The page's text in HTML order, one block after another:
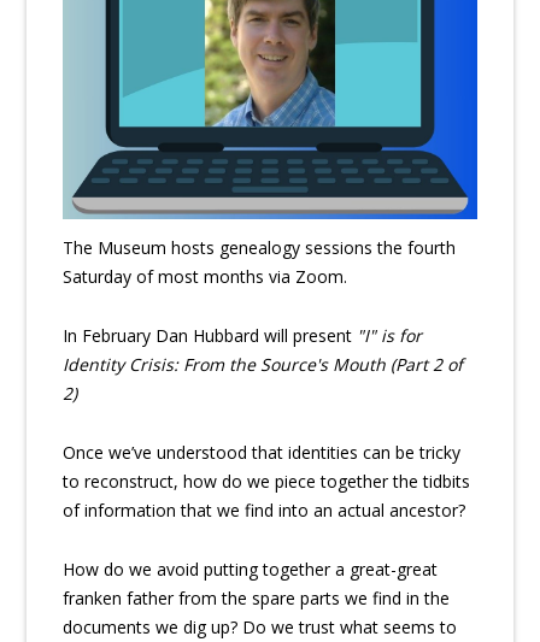
The Museum hosts genealogy sessions the fourth
Saturday of most months via Zoom.
In February Dan Hubbard will present "I" is for
Identity Crisis: From the Source's Mouth (Part 2 of
2)
Once we’ve understood that identities can be tricky
to reconstruct, how do we piece together the tidbits
of information that we find into an actual ancestor?
How do we avoid putting together a great-great
franken father from the spare parts we find in the
documents we dig up? Do we trust what seems to